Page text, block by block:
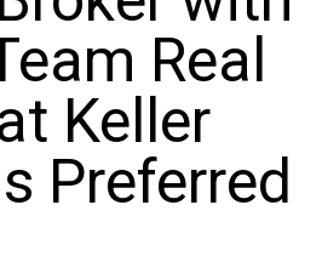
Real
Keller
Preferred